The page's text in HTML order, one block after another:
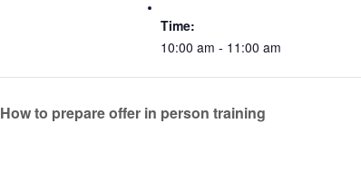
Time:
10:00 am - 11:00 am
How to prepare offer in person training